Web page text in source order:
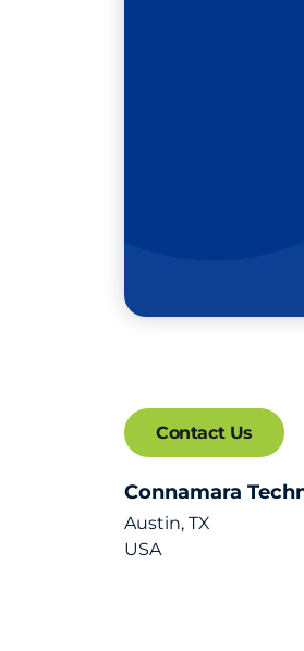
Contact Us
Connamara
Austin, TX
USA